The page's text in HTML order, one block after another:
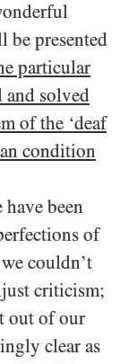
be presented
particular
and solved
of the ‘deaf
condition
have been
of
couldn’t
criticism;
out of our
clear as